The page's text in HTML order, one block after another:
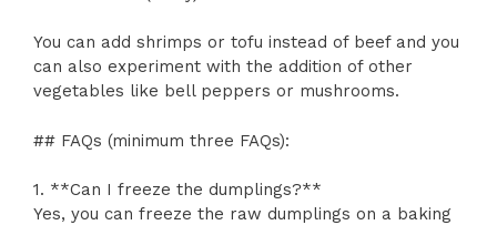
You can add shrimps or tofu instead of beef and you
can also experiment with the addition of other
vegetables like bell peppers or mushrooms.
## FAQs (minimum three FAQs):
1. **Can I freeze the dumplings?**
Yes, you can freeze the raw dumplings on a baking